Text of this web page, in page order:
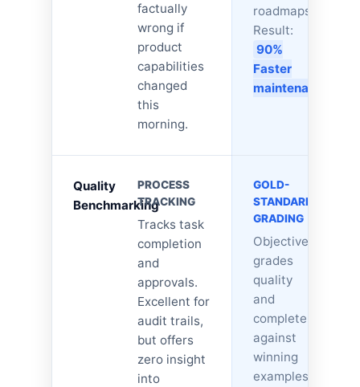
factually
wrong if
product
capabilities
changed
this
morning.
roadmaps).
Result:
90%
Faster
maintenance.
Quality
Benchmarking
PROCESS
TRACKING
Tracks task
completion
and
approvals.
Excellent for
audit trails,
but offers
zero insight
into
GOLD-
STANDARD
GRADING
Objectively
grades
quality
and
completeness
against
winning
examples,